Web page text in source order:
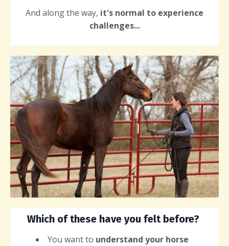
And along the way, it's normal to experience
challenges...
Which of these have you felt before?
You wantto understand your horse